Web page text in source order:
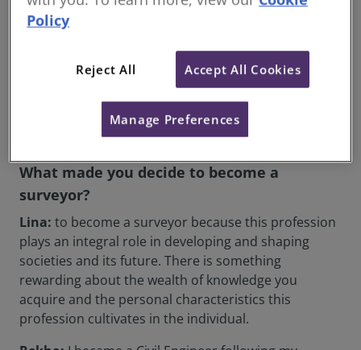
Janey Milligan FRICS, FCIArb, Managing Director,
Construction Dispute Resolution (Scotland)
MRICS, FAAV, Senior Rural Business
Consultant and Arbitrator, DJM Consulting (England)
MRICS, Associate Director, Quigg
Golden (England)
What made you decide to become a
surveyor?
Lina: to become a surveyor because this profession
plays an integral role in developing and shaping
societies and its future. There is something
rewarding about the wealth of knowledge you
acquire and the personal characteristics this
profession cultivates in the individual.
Policy
Reject All Accept All Cookies
Manage Preferences